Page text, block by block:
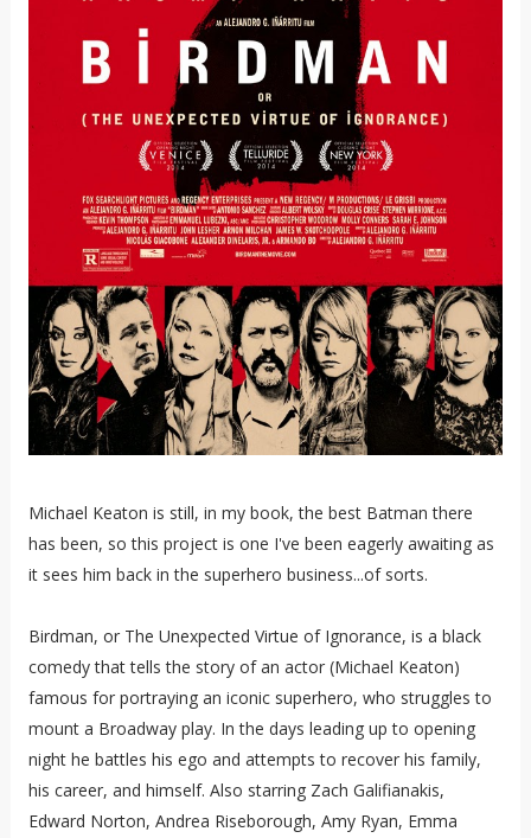
Michael Keaton is still, in my book, the best Batman there
has been, so this project is one I've been eagerly awaiting as
it sees him back in the superhero business...of sorts.
Birdman, or The Unexpected Virtue of Ignorance, is a black
comedy that tells the story of an actor (Michael Keaton)
famous for portraying an iconic superhero, who struggles to
mount a Broadway play. In the days leading up to opening
night he battles his ego and attempts to recover his family,
his career, and himself. Also starring Zach Galifianakis,
Edward Norton, Andrea Riseborough, Amy Ryan, Emma